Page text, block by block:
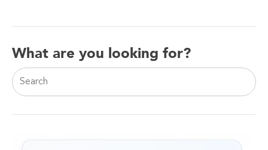
What are you looking for?
This is a search field with an auto-suggest feature